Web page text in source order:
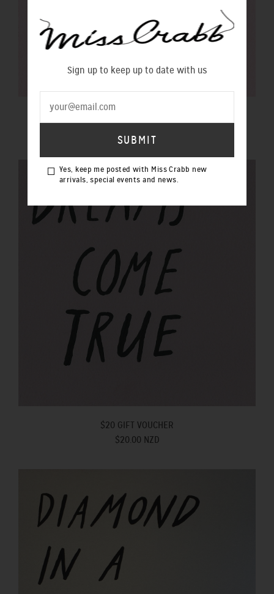
$20 GIFT VOUCHER
$20.00 NZD
Sign up to keep up to date with us
Yes, keep me posted with Miss Crabb new
arrivals, special events and news.